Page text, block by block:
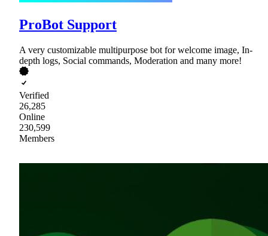
ProBot Support
A very customizable multipurpose bot for welcome image, In-
depth logs, Social commands, Moderation and many more!
Verified
26,285
Online
230,599
Members